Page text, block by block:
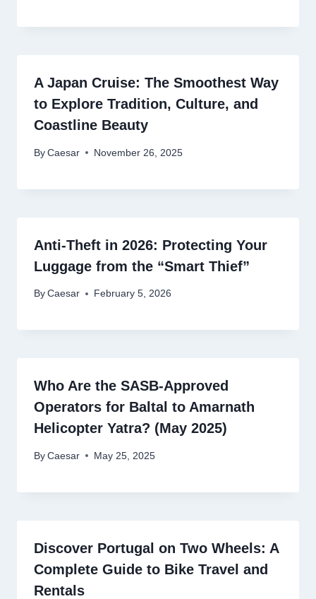
A Japan Cruise: The Smoothest Way
to Explore Tradition, Culture, and
Coastline Beauty
By Caesar November 26, 2025
Anti-Theft in 2026: Protecting Your
Luggage from the “Smart Thief”
By Caesar February 5, 2026
Who Are the SASB-Approved
Operators for Baltal to Amarnath
Helicopter Yatra? (May 2025)
By Caesar May 25, 2025
Discover Portugal on Two Wheels: A
Complete Guide to Bike Travel and
Rentals